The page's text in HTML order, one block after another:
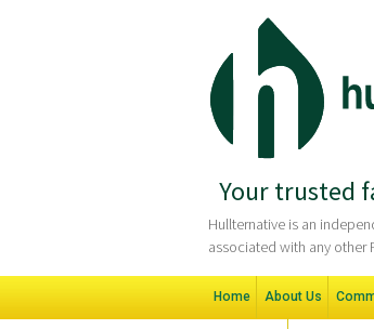
Your trusted
Hullternative is an
associated with any other
Home About Us